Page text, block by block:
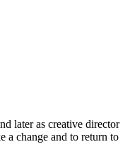
later as creative director
a change and to return to